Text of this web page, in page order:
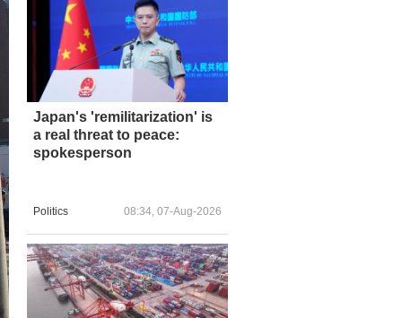
Japan's 'remilitarization' is
a real threat to peace:
spokesperson
Politics 08:34, 07-Aug-2026